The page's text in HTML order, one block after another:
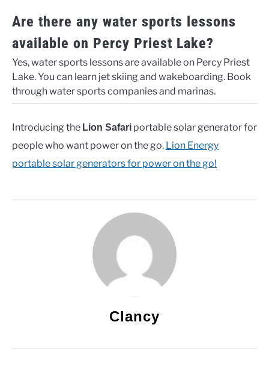
Are there any water sports lessons
available on Percy Priest Lake?
Yes, water sports lessons are available on Percy Priest
Lake. You can learn jet skiing and wakeboarding. Book
through water sports companies and marinas.
Introducing the Lion Safari portable solar generator for
people who want power on the go. Lion Energy
portable solar generators for power on the go!
Clancy